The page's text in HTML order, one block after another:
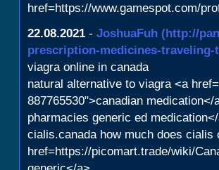
href=https://www.gamespot.com/
22.08.2021 - JoshuaFuh (http://
prescription-medicines-traveling-
viagra online in canada
natural alternative to viagra <a
887765530">canadian
pharmacies generic ed
cialis.canada how much does cialis
href=https://picomart.trade/wiki/